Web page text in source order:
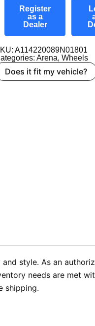
Register
as a
Dealer
A114220089N01801
Arena, Wheels
Does it fit my vehicle?
style. As an
needs are met
shipping.